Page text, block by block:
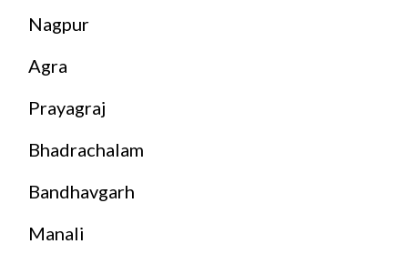
Nagpur
Agra
Prayagraj
Bhadrachalam
Bandhavgarh
Manali